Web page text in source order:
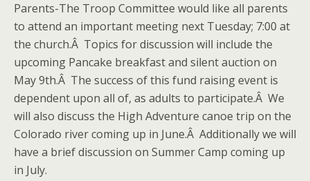
Parents-The Troop Committee would like all parents
to attend an important meeting next Tuesday; 7:00 at
the church.Â Topics for discussion will include the
upcoming Pancake breakfast and silent auction on
May 9th.Â The success of this fund raising event is
dependent upon all of, as adults to participate.Â We
will also discuss the High Adventure canoe trip on the
Colorado river coming up in June.Â Additionally we will
have a brief discussion on Summer Camp coming up
in July.